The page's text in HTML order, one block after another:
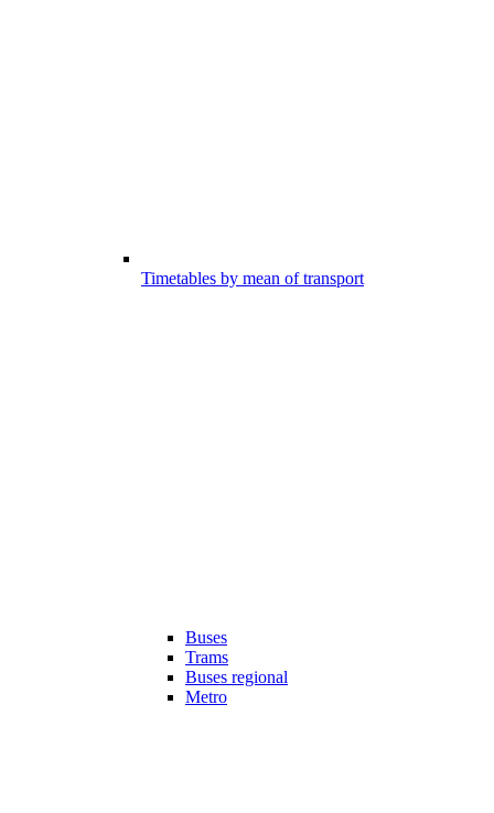
Timetables by mean of transport
Buses
Trams
Buses regional
Metro